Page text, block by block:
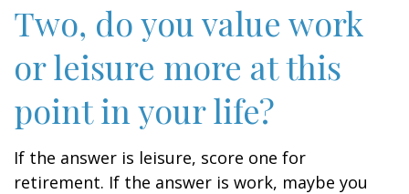
Two, do you value work
or leisure more at this
point in your life?
If the answer is leisure, score one for
retirement. If the answer is work, maybe you